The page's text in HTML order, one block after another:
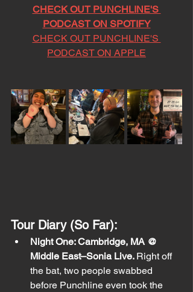
CHECK OUT PUNCHLINE'S
PODCAST ON SPOTIFY
CHECK OUT PUNCHLINE'S
PODCAST ON APPLE
Tour Diary (So Far):
Night One: Cambridge, MA @
Middle East–Sonia Live. Right off
the bat, two people swabbed
before Punchline even took the